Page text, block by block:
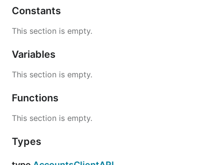
Constants
This section is empty.
Variables
This section is empty.
Functions
This section is empty.
Types